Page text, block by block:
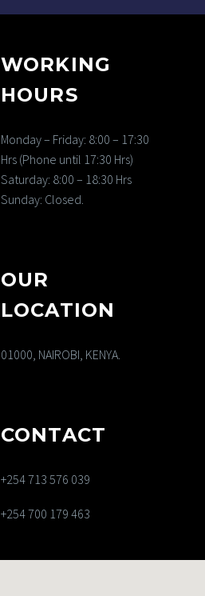
WORKING
HOURS
Monday – Friday: 8:00 – 17:30
Hrs (Phone until 17:30 Hrs)
Saturday: 8:00 – 18:30 Hrs
Sunday: Closed.
OUR
LOCATION
01000, NAIROBI, KENYA.
CONTACT
+254 713 576 039
+254 700 179 463